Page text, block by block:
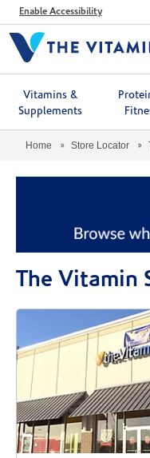
MenuEnable Accessibility
Vitamins &
Supplements
Home Store Locator
The Vitamin